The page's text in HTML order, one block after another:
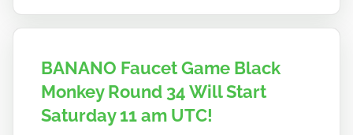
BANANO Faucet Game Black
Monkey Round 34 Will Start
Saturday 11 am UTC!